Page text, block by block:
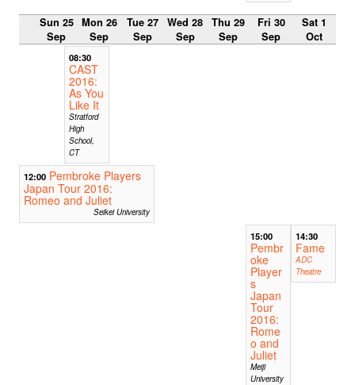
Sun 25
Sep
Mon 26
Sep
Tue 27
Sep
Wed 28
Sep
Thu 29
Sep
Fri 30
Sep
Sat 1
Oct
08:30
CAST
2016:
As You
Like It
Stratford
High
School,
CT
12:00 Pembroke Players
Japan Tour 2016:
Romeo and Juliet
Seikei University
15:00
Pembr
oke
Player
s
Japan
Tour
2016:
Rome
o and
Juliet
Meiji
University
14:30
Fame
ADC
Theatre